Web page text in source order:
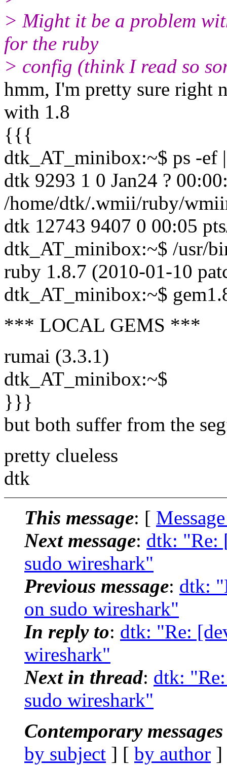
> Might it be a problem
for the ruby
> config (think I read so
hmm, I'm pretty sure right
with 1.8
{{{
dtk_AT_minibox:~$ ps -ef
dtk 9293 1 0 Jan24 ?
/home/dtk/.wmii/ruby/
dtk 12743 9407 0 00:05
dtk_AT_minibox:~$ /usr/
ruby 1.8.7 (2010-01-10
dtk_AT_minibox:~$ gem1.
*** LOCAL GEMS ***
rumai (3.3.1)
dtk_AT_minibox:~$
}}}
but both suffer from the
pretty clueless
dtk
This message: [
Next message: dtk: "Re:
sudo wireshark"
Previous message: dtk:
on sudo wireshark"
In reply to: dtk: "Re:
wireshark"
Next in thread: dtk:
sudo wireshark"
Contemporary
by subject ] [ by author